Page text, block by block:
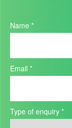
Industry
Quote
Name *
Email *
Type of enquiry *